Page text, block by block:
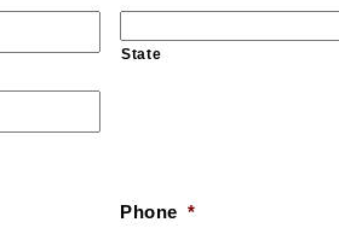
State
Phone *